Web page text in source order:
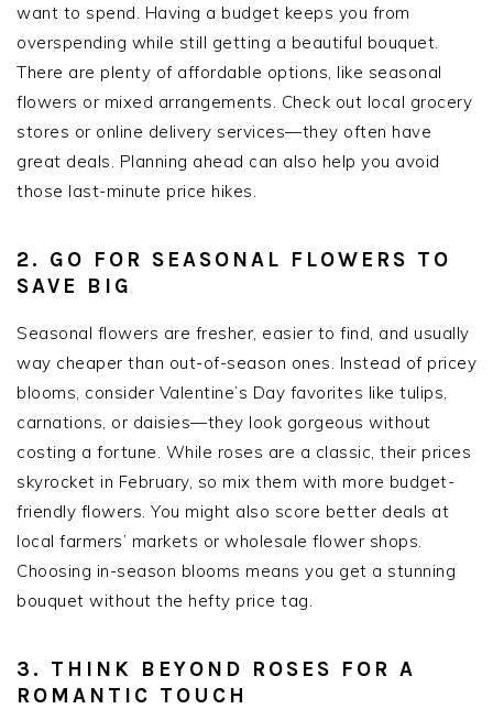
want to spend. Having a budget keeps you from
overspending while still getting a beautiful bouquet.
There are plenty of affordable options, like seasonal
flowers or mixed arrangements. Check out local grocery
stores or online delivery services—they often have
great deals. Planning ahead can also help you avoid
those last-minute price hikes.
2. GO FOR SEASONAL FLOWERS TO
SAVE BIG
Seasonal flowers are fresher, easier to find, and usually
way cheaper than out-of-season ones. Instead of pricey
blooms, consider Valentine’s Day favorites like tulips,
carnations, or daisies—they look gorgeous without
costing a fortune. While roses are a classic, their prices
skyrocket in February, so mix them with more budget-
friendly flowers. You might also score better deals at
local farmers’ markets or wholesale flower shops.
Choosing in-season blooms means you get a stunning
bouquet without the hefty price tag.
3. THINK BEYOND ROSES FOR A
ROMANTIC TOUCH